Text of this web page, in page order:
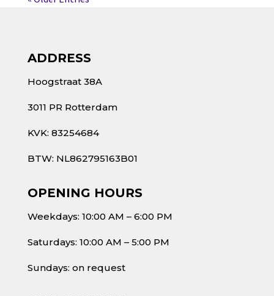
ADDRESS
Hoogstraat 38A
3011 PR Rotterdam
KVK: 83254684
BTW: NL862795163B01
OPENING HOURS
Weekdays: 10:00 AM – 6:00 PM
Saturdays: 10:00 AM – 5:00 PM
Sundays: on request